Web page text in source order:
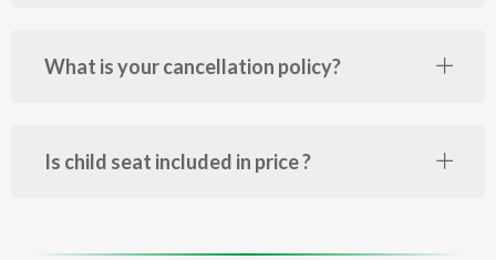
What is your cancellation policy?
Is child seat included in price ?